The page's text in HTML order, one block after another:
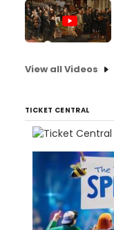
View all Videos
TICKET CENTRAL